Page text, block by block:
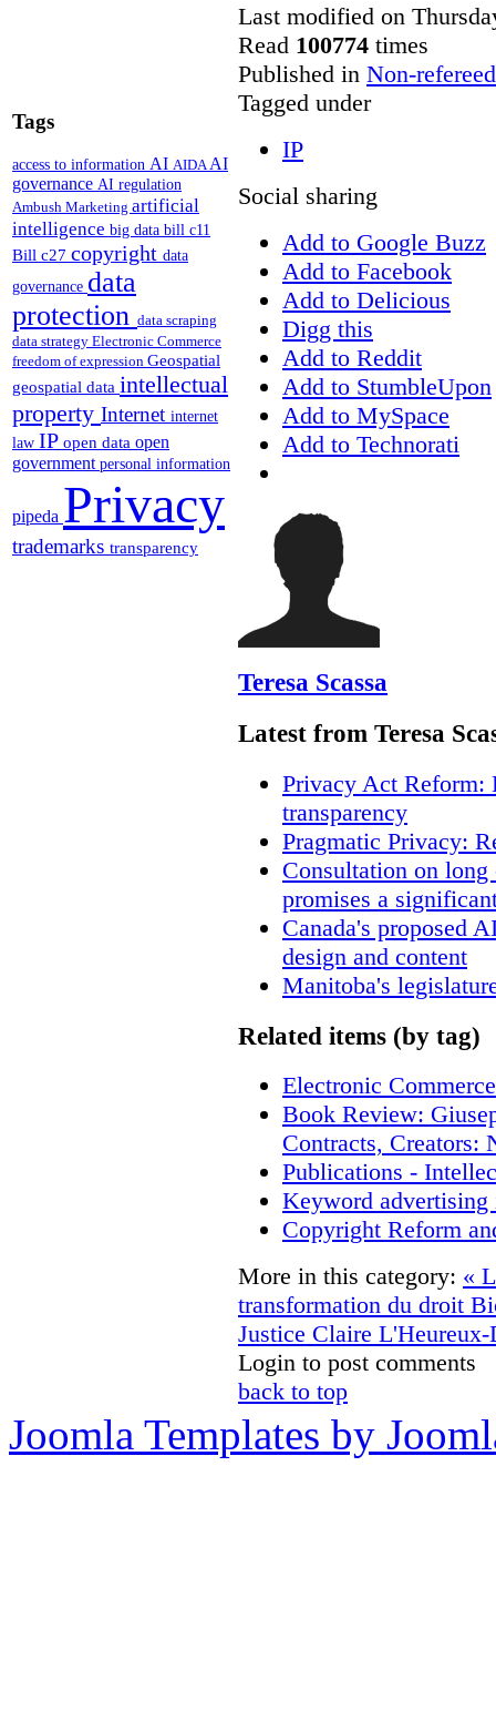
Tags
access to information AI AIDAAI
governance AI regulation
Ambush Marketing artificial
intelligence big data bill c11
Bill c27 copyright data
governance data
protection data scraping
data strategy Electronic Commerce
freedom of expression Geospatial
geospatial data intellectual
property Internet internet
law IP open data open
government personal information
pipeda Privacy
trademarks transparency
Last modified on
Read 100774 times
Published in Non-
Tagged under
IP
Social sharing
Add to Google Buzz
Add to Facebook
Add to Delicious
Digg this
Add to Reddit
Add to StumbleUpon
Add to MySpace
Add to Technorati
Teresa Scassa
Latest from Teresa
Privacy Act Reform:
transparency
Pragmatic Privacy:
Consultation on
promises a
Canada's proposed
design and content
Manitoba's
Related items (by tag)
Electronic
Book Review:
Contracts, Creators:
Publications -
Keyword
Copyright Reform
More in this category: «
transformation du droit
Justice Claire L'Heureux-
Login to post comments
back to top
Joomla Templates by